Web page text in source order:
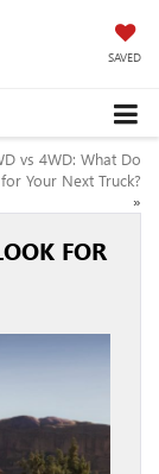
SAVED
vs 4WD: What Do
Your Next Truck?
»
FOR